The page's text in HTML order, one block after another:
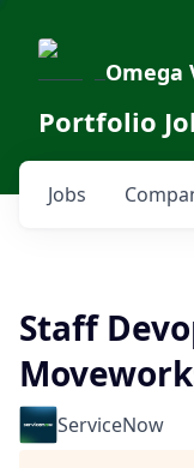
Omega
Portfolio
Jobs
Staff
ServiceNow